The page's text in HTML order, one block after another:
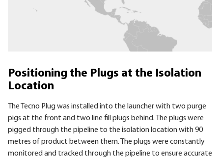
Positioning the Plugs at the Isolation
Location
The Tecno Plug was installed into the launcher with two purge
pigs at the front and two line fill plugs behind. The plugs were
pigged through the pipeline to the isolation location with 90
metres of product between them. The plugs were constantly
monitored and tracked through the pipeline to ensure accurate